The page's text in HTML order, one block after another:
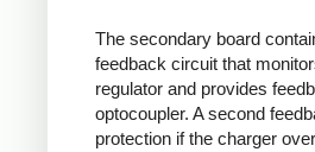
The secondary board
feedback circuit that
regulator and provides
optocoupler. A second
protection if the charger